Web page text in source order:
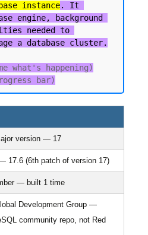
instance. It
engine, background
needed to
a database cluster.
what's happening)
version — 17
17.6 (6th patch of version 17)
— built 1 time
Development Group —
community repo, not Red